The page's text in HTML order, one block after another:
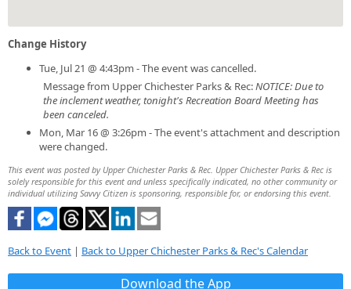
Change History
Tue, Jul 21 @ 4:43pm - The event was cancelled.
Message from Upper Chichester Parks & Rec:NOTICE: Due to
the inclement weather, tonight's Recreation Board Meeting has
been canceled.
Mon, Mar 16 @ 3:26pm - The event's attachment and description
were changed.
This event was posted by Upper Chichester Parks & Rec. Upper Chichester Parks & Rec is
solely responsible for this event and unless specifically indicated, no other community or
individual utilizing Savvy Citizen is sponsoring, responsible for, or endorsing this event.
Back to Event | Back to Upper Chichester Parks & Rec's Calendar
Download the App